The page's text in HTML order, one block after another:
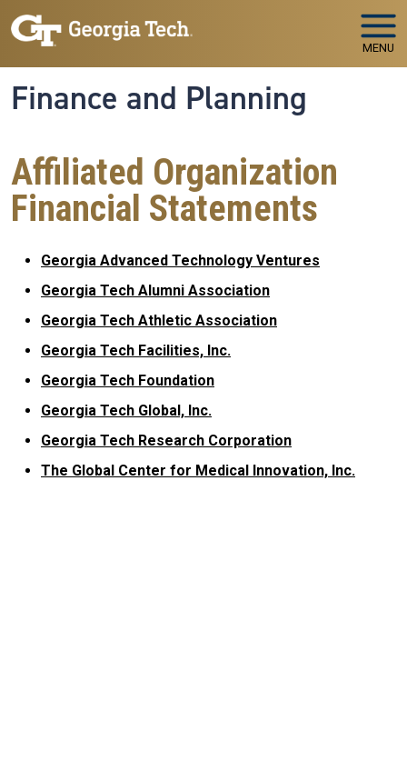
Skip to main navigation
Skip to main content
MENU
Finance and Planning
Affiliated Organization
Financial Statements
Georgia Advanced Technology Ventures
Georgia Tech Alumni Association
Georgia Tech Athletic Association
Georgia Tech Facilities, Inc.
Georgia Tech Foundation
Georgia Tech Global, Inc.
Georgia Tech Research Corporation
The Global Center for Medical Innovation, Inc.